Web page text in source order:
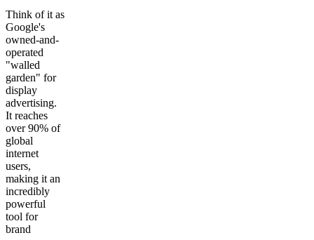
Think of it as
Google's
owned-and-
operated
"walled
garden" for
display
advertising.
It reaches
over 90% of
global
internet
users,
making it an
incredibly
powerful
tool for
brand